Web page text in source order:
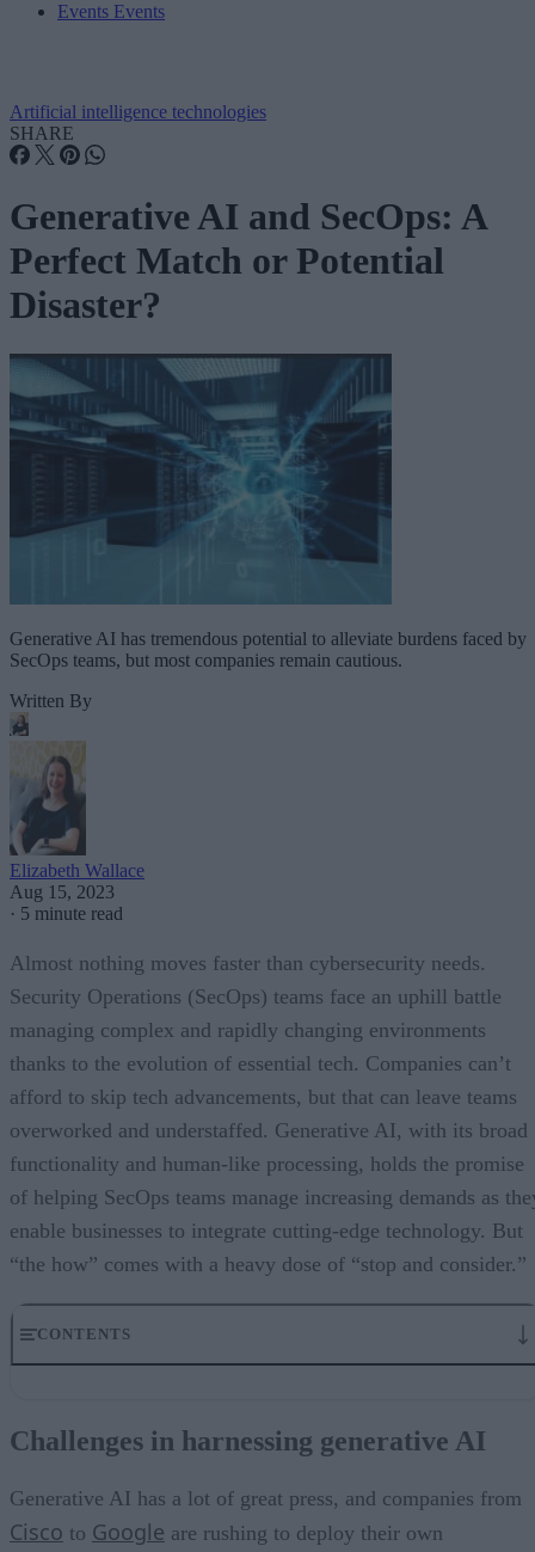
Events Events
Artificial intelligence technologies
SHARE
Generative AI and SecOps: A
Perfect Match or Potential
Disaster?
Generative AI has tremendous potential to alleviate burdens faced by
SecOps teams, but most companies remain cautious.
Written By
Elizabeth Wallace
Aug 15, 2023
· 5 minute read
Almost nothing moves faster than cybersecurity needs.
Security Operations (SecOps) teams face an uphill battle
managing complex and rapidly changing environments
thanks to the evolution of essential tech. Companies can’t
afford to skip tech advancements, but that can leave teams
overworked and understaffed. Generative AI, with its broad
functionality and human-like processing, holds the promise
of helping SecOps teams manage increasing demands as
enable businesses to integrate cutting-edge technology. But
“the how” comes with a heavy dose of “stop and consider.”
CONTENTS
Navigating limitations and ensuring accountability
Leverage generative AI with care
Challenges in harnessing generative AI
Generative AI has a lot of great press, and companies from
Cisco to Google are rushing to deploy their own